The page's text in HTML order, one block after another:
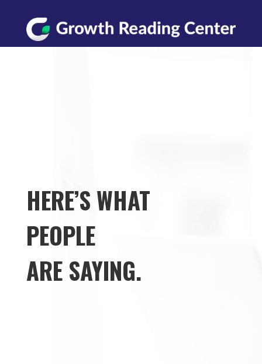
HERE’S WHAT
PEOPLE
ARE SAYING.